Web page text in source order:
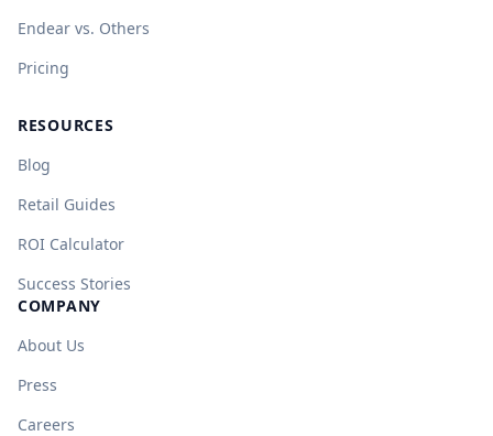
Endear vs. Others
Pricing
RESOURCES
Blog
Retail Guides
ROI Calculator
Success Stories
COMPANY
About Us
Press
Careers